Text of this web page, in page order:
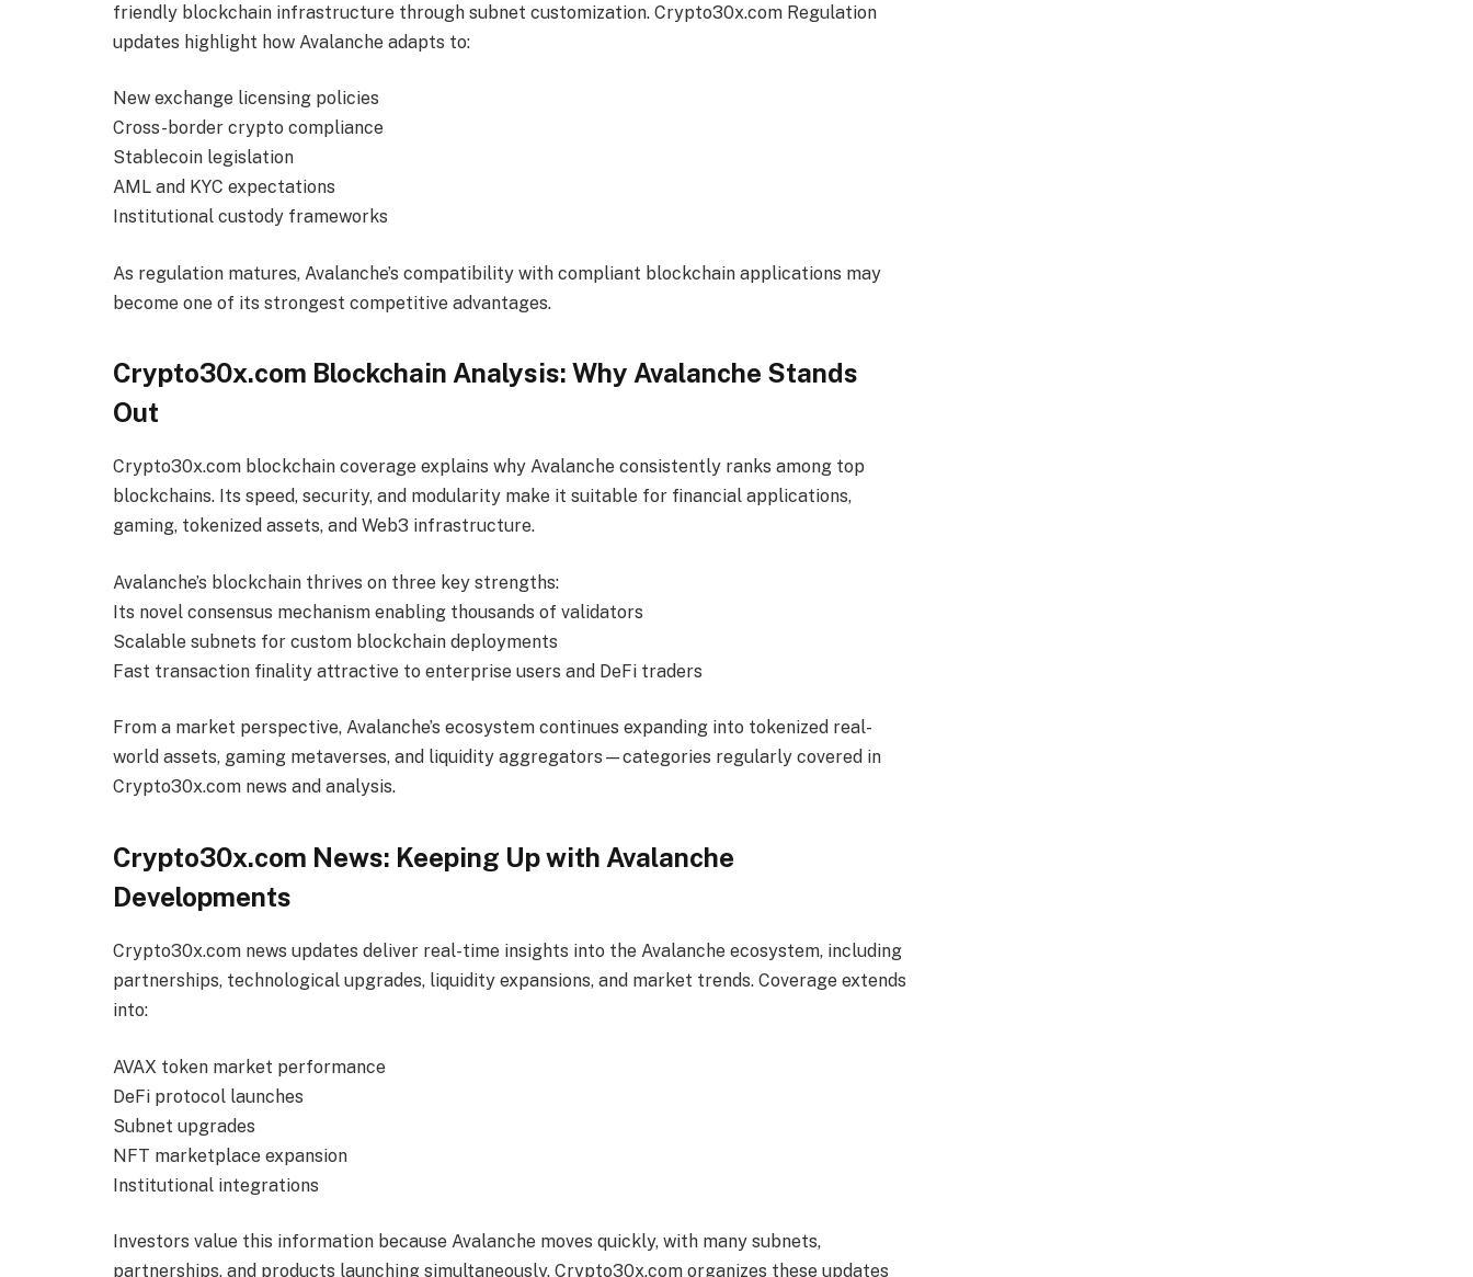
friendly blockchain infrastructure through subnet customization. Crypto30x.com Regulation
updates highlight how Avalanche adapts to:
New exchange licensing policies
Cross-border crypto compliance
Stablecoin legislation
AML and KYC expectations
Institutional custody frameworks
As regulation matures, Avalanche’s compatibility with compliant blockchain applications may
become one of its strongest competitive advantages.
Crypto30x.com Blockchain Analysis: Why Avalanche Stands
Out
Crypto30x.com blockchain coverage explains why Avalanche consistently ranks among top
blockchains. Its speed, security, and modularity make it suitable for financial applications,
gaming, tokenized assets, and Web3 infrastructure.
Avalanche’s blockchain thrives on three key strengths:
Its novel consensus mechanism enabling thousands of validators
Scalable subnets for custom blockchain deployments
Fast transaction finality attractive to enterprise users and DeFi traders
From a market perspective, Avalanche’s ecosystem continues expanding into tokenized real-
world assets, gaming metaverses, and liquidity aggregators—categories regularly covered in
Crypto30x.com news and analysis.
Crypto30x.com News: Keeping Up with Avalanche
Developments
Crypto30x.com news updates deliver real-time insights into the Avalanche ecosystem, including
partnerships, technological upgrades, liquidity expansions, and market trends. Coverage extends
into:
AVAX token market performance
DeFi protocol launches
Subnet upgrades
NFT marketplace expansion
Institutional integrations
Investors value this information because Avalanche moves quickly, with many subnets,
partnerships, and products launching simultaneously. Crypto30x.com organizes these updates